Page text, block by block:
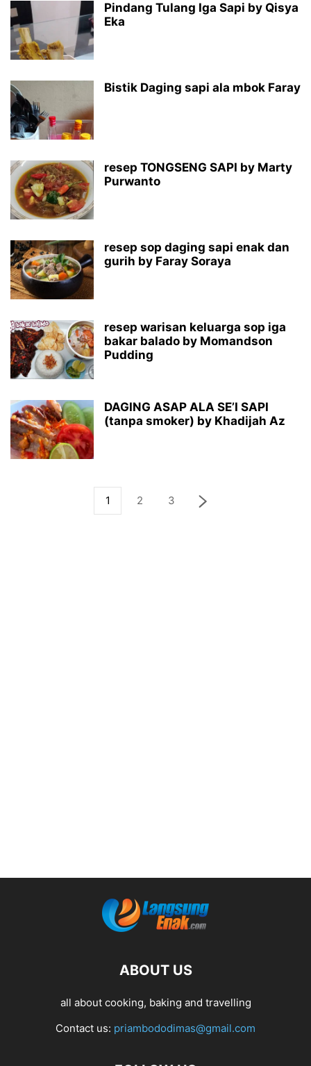
Pindang Tulang Iga Sapi by Qisya
Eka
Bistik Daging sapi ala mbok Faray
resep TONGSENG SAPI by Marty
Purwanto
resep sop daging sapi enak dan
gurih by Faray Soraya
resep warisan keluarga sop iga
bakar balado by Momandson
Pudding
DAGING ASAP ALA SE’I SAPI
(tanpa smoker) by Khadijah Az
1 2 3
ABOUT US
all about cooking, baking and travelling
Contact us: priambododimas@gmail.com